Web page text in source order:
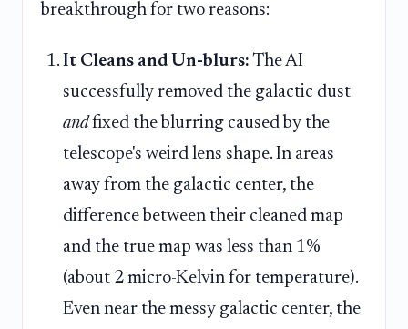
breakthrough for two reasons:
It Cleans and Un-blurs: The AI
successfully removed the galactic dust
andfixed the blurring caused by the
telescope's weird lens shape. In areas
away from the galactic center, the
difference between their cleaned map
and the true map was less than 1%
(about 2 micro-Kelvin for temperature).
Even near the messy galactic center, the